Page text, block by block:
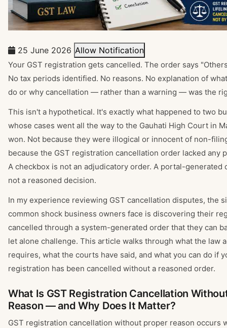
25 June 2026 Allow Notification
Your GST registration gets cancelled. The order says
No tax periods identified. No reasons. No explanation of
do or why cancellation — rather than a warning — was the
This isn't a hypothetical. It's exactly what happened to two
whose cases went all the way to the Gauhati High Court in
won. Not because they were illogical or innocent of non-
because the GST registration cancellation order lacked any
A checkbox is not an adjudicatory order. A portal-generated
not a reasoned decision.
In my experience reviewing GST cancellation disputes, the
common shock business owners face is discovering their
cancelled through a system-generated order that they can
let alone challenge. This article walks through what the law
requires, what the courts have said, and what you can do if
registration has been cancelled without a reasoned order.
What Is GST Registration Cancellation
Reason — and Why Does It Matter?
GST registration cancellation without proper reason occurs